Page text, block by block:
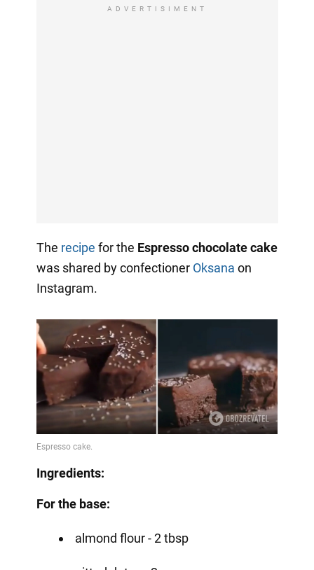
ADVERTISIMENT
The recipe for the Espresso chocolate cake
was shared by confectioner Oksana on
Instagram.
Ingredients:
For the base:
almond flour - 2 tbsp